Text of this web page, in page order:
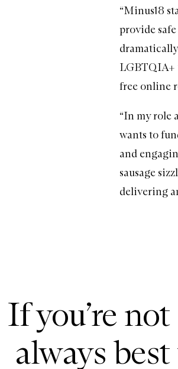
“Minus18
provide
LGBTQIA+
free online
“In my role
wants to
and
sausage
delivering
If you’re
always